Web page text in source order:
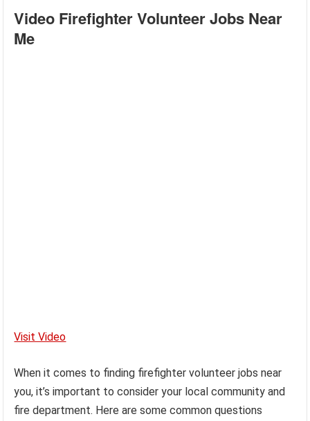
Video Firefighter Volunteer Jobs Near
Me
Visit Video
When it comes to finding firefighter volunteer jobs near
you, it’s important to consider your local community and
fire department. Here are some common questions